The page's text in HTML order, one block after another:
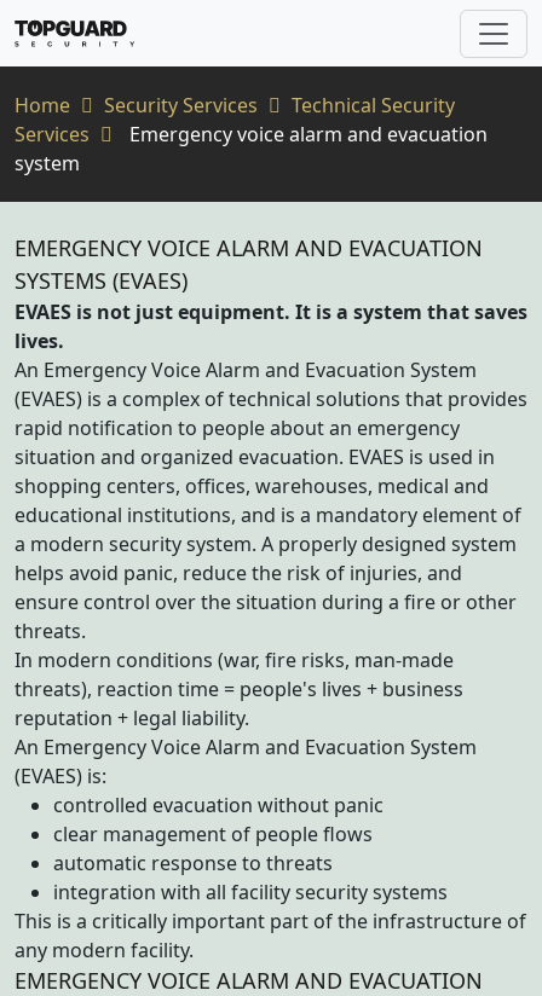
Home Security Services
Technical Security
Services
Emergency voice alarm and evacuation
system
EMERGENCY VOICE ALARM AND EVACUATION
SYSTEMS (EVAES)
EVAES is not just equipment. It is a system that saves
lives.
An Emergency Voice Alarm and Evacuation System
(EVAES) is a complex of technical solutions that provides
rapid notification to people about an emergency
situation and organized evacuation. EVAES is used in
shopping centers, offices, warehouses, medical and
educational institutions, and is a mandatory element of
a modern security system. A properly designed system
helps avoid panic, reduce the risk of injuries, and
ensure control over the situation during a fire or other
threats.
In modern conditions (war, fire risks, man-made
threats), reaction time = people's lives + business
reputation + legal liability.
An Emergency Voice Alarm and Evacuation System
(EVAES) is:
controlled evacuation without panic
clear management of people flows
automatic response to threats
integration with all facility security systems
This is a critically important part of the infrastructure of
any modern facility.
EMERGENCY VOICE ALARM AND EVACUATION